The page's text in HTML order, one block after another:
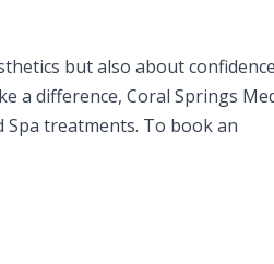
but also about confidence
a difference, Coral Springs
treatments. To book an